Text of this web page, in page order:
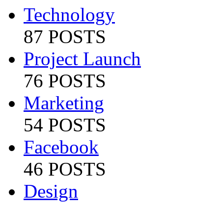
Technology
87 POSTS
Project Launch
76 POSTS
Marketing
54 POSTS
Facebook
46 POSTS
Design